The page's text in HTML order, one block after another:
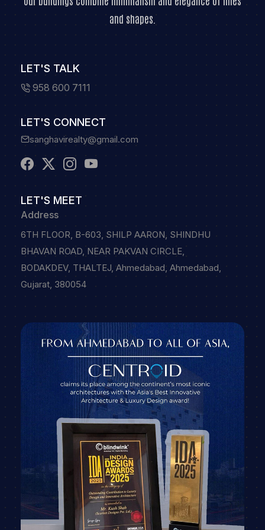
and shapes.
LET'S TALK
958 600 7111
LET'S CONNECT
sanghavirealty@gmail.com
LET'S MEET
Address
6TH FLOOR, B-603, SHILP AARON, SHINDHU
BHAVAN ROAD, NEAR PAKVAN CIRCLE,
BODAKDEV, THALTEJ, Ahmedabad, Ahmedabad,
Gujarat, 380054